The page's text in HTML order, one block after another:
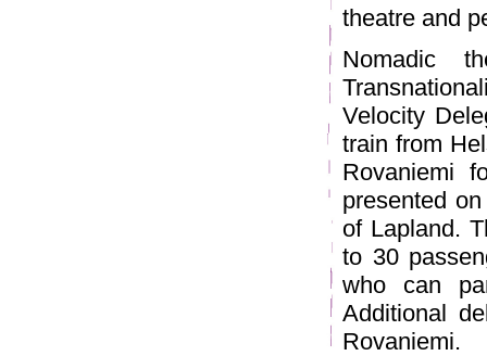
theatre and
Nomadic
Velocity
train from
Rovaniemi
presented
of Lapland.
to 30
who can
Additional
Rovaniemi.